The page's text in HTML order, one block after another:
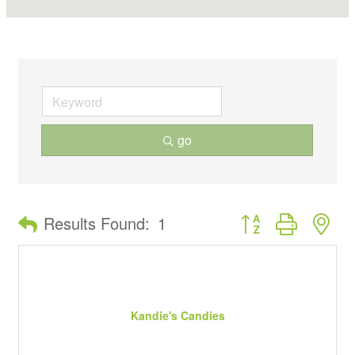
go
Results Found: 1 Button group with
Kandie's Candies